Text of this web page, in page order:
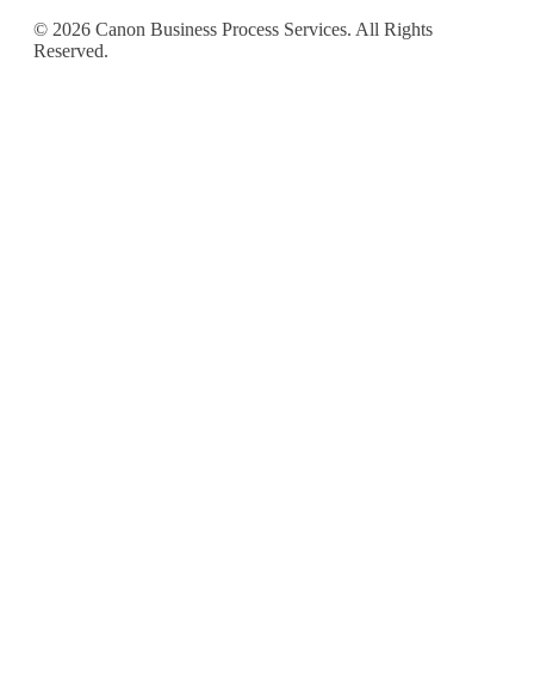
© 2026 Canon Business Process Services. All Rights
Reserved.